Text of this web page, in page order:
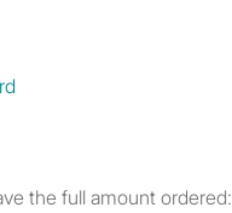
the full amount ordered: